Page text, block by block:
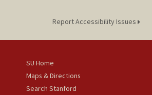
Report Accessibility Issues
SU Home
Maps & Directions
Search Stanford